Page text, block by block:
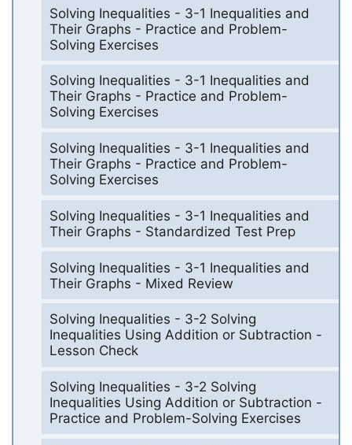
Solving Inequalities - 3-1 Inequalities and
Their Graphs - Practice and Problem-
Solving Exercises
Solving Inequalities - 3-1 Inequalities and
Their Graphs - Practice and Problem-
Solving Exercises
Solving Inequalities - 3-1 Inequalities and
Their Graphs - Practice and Problem-
Solving Exercises
Solving Inequalities - 3-1 Inequalities and
Their Graphs - Standardized Test Prep
Solving Inequalities - 3-1 Inequalities and
Their Graphs - Mixed Review
Solving Inequalities - 3-2 Solving
Inequalities Using Addition or Subtraction -
Lesson Check
Solving Inequalities - 3-2 Solving
Inequalities Using Addition or Subtraction -
Practice and Problem-Solving Exercises